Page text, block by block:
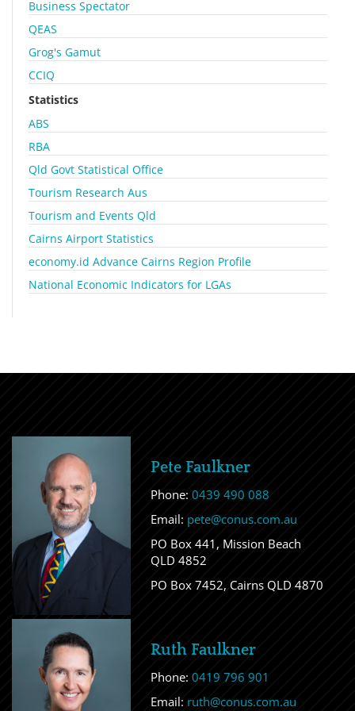
Business Spectator
QEAS
Grog's Gamut
CCIQ
Statistics
ABS
RBA
Qld Govt Statistical Office
Tourism Research Aus
Tourism and Events Qld
Cairns Airport Statistics
economy.id Advance Cairns Region Profile
National Economic Indicators for LGAs
Pete Faulkner
Phone: 0439 490 088
Email: pete@conus.com.au
PO Box 441, Mission Beach
QLD 4852
PO Box 7452, Cairns QLD 4870
Ruth Faulkner
Phone: 0419 796 901
Email: ruth@conus.com.au